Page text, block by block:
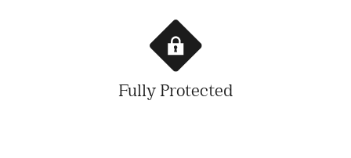
Fully Protected